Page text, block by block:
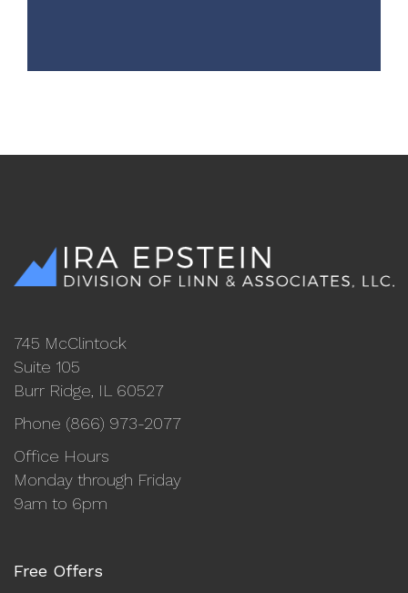
745 McClintock
Suite 105
Burr Ridge, IL 60527
Phone (866) 973-2077
Office Hours
Monday through Friday
9am to 6pm
Free Offers